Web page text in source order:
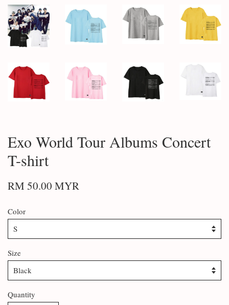
Exo World Tour Albums Concert
T-shirt
RM 50.00 MYR
Color
Size
Quantity